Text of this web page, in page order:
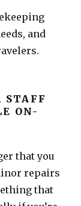
and
STAFF
ON-
that you
repairs
that